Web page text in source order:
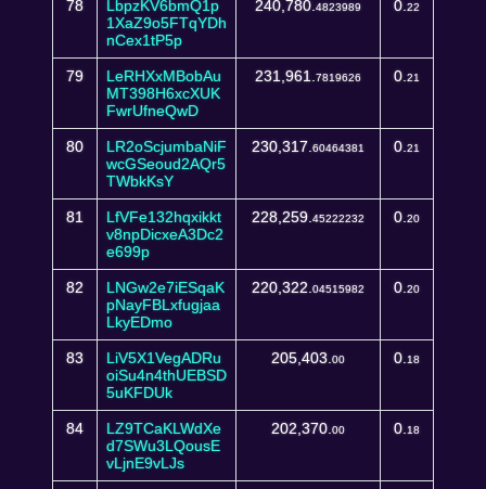
78
LbpzKV6bmQ1p
1XaZ9o5FTqYDh
nCex1tP5p
240,780. 4823989 0. 22
79
LeRHXxMBobAu
MT398H6xcXUK
FwrUfneQwD
231,961. 7819626 0. 21
80
LR2oScjumbaNiF
wcGSeoud2AQr5
TWbkKsY
230,317. 60464381 0. 21
81
LfVFe132hqxikkt
v8npDicxeA3Dc2
e699p
228,259. 45222232 0. 20
82
LNGw2e7iESqaK
pNayFBLxfugjaa
LkyEDmo
220,322. 04515982 0. 20
83
LiV5X1VegADRu
oiSu4n4thUEBSD
5uKFDUk
205,403. 00 0. 18
84
LZ9TCaKLWdXe
d7SWu3LQousE
vLjnE9vLJs
202,370. 00 0. 18